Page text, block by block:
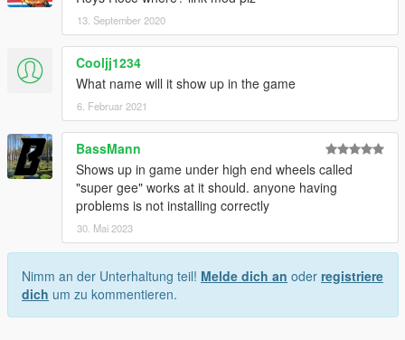
13. September 2020
Cooljj1234
What name will it show up in the game
6. Februar 2021
BassMann
Shows up in game under high end wheels called
"super gee" works at it should. anyone having
problems is not installing correctly
30. Mai 2023
Nimm an der Unterhaltung teil! Melde dich an oder registriere
dich um zu kommentieren.